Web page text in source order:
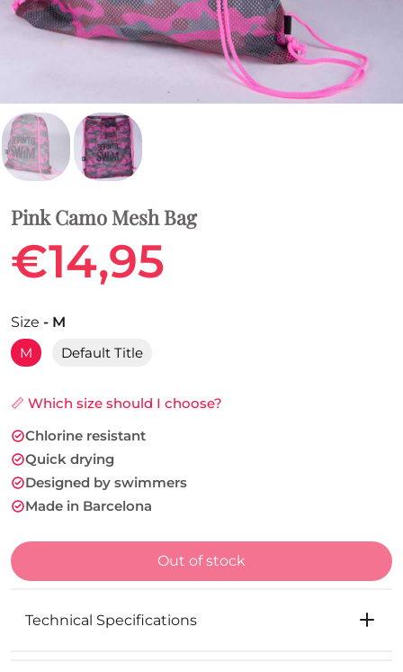
Pink Camo Mesh Bag
€14,95
Size - M
M
Default Title
📏 Which size should I choose?
Chlorine resistant
Quick drying
Designed by swimmers
Made in Barcelona
Out of stock
Technical Specifications